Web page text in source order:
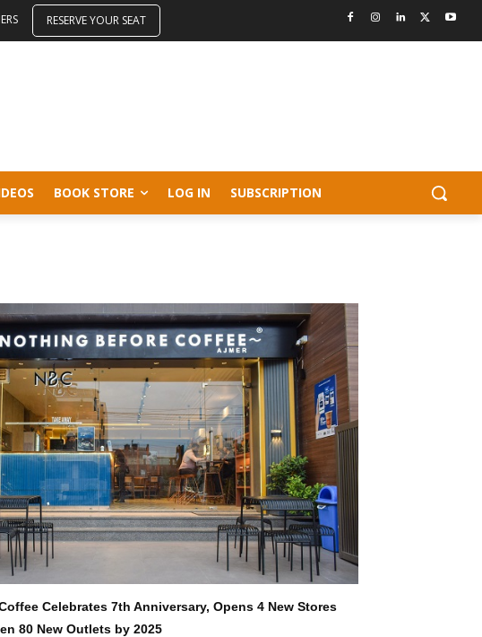
RESERVE YOUR SEAT
BOOK STORE LOG IN SUBSCRIPTION
Celebrates 7th Anniversary, Opens 4 New Stores
80 New Outlets by 2025